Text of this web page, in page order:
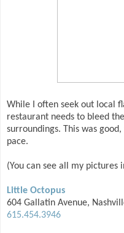
While I often seek out local
restaurant needs to bleed
surroundings. This was
pace.
(You can see all my pictures
Little Octopus
604 Gallatin Avenue,
615.454.3946